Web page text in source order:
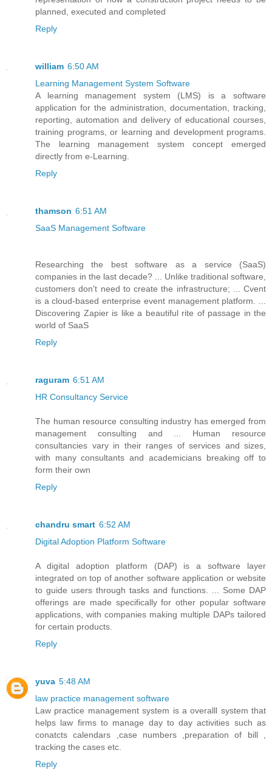
planned, executed and completed
Reply
william 6:50 AM
Learning Management System Software
A learning management system (LMS) is a software
application for the administration, documentation, tracking,
reporting, automation and delivery of educational courses,
training programs, or learning and development programs.
The learning management system concept emerged
directly from e-Learning.
Reply
thamson 6:51 AM
SaaS Management Software
Researching the best software as a service (SaaS)
companies in the last decade? ... Unlike traditional software,
customers don't need to create the infrastructure; ... Cvent
is a cloud-based enterprise event management platform. ...
Discovering Zapier is like a beautiful rite of passage in the
world of SaaS
Reply
raguram 6:51 AM
HR Consultancy Service
The human resource consulting industry has emerged from
management consulting and ... Human resource
consultancies vary in their ranges of services and sizes,
with many consultants and academicians breaking off to
form their own
Reply
chandru smart 6:52 AM
Digital Adoption Platform Software
A digital adoption platform (DAP) is a software layer
integrated on top of another software application or website
to guide users through tasks and functions. ... Some DAP
offerings are made specifically for other popular software
applications, with companies making multiple DAPs tailored
for certain products.
Reply
yuva 5:48 AM
law practice management software
Law practice management system is a overalll system that
helps law firms to manage day to day activities such as
conatcts calendars ,case numbers ,preparation of bill ,
tracking the cases etc.
Reply